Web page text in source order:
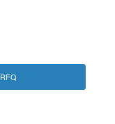
RFQ